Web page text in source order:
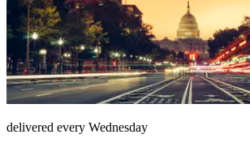
delivered every Wednesday